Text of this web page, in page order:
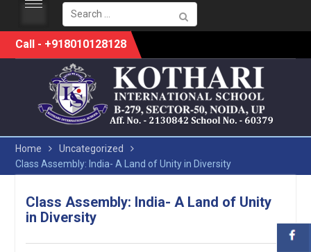
Search
for:
SkipCall - +918010128128
Home
Uncategorized
Class Assembly: India- A Land of Unity in Diversity
Class Assembly: India- A Land of Unity
in Diversity